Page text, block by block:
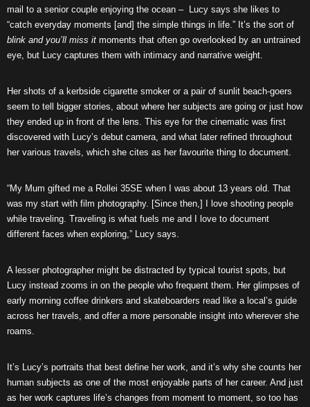
mail to a senior couple enjoying the ocean – Lucy says she likes to
“catch everyday moments [and] the simple things in life.” It’s the sort of
blink and you’ll miss it moments that often go overlooked by an untrained
eye, but Lucy captures them with intimacy and narrative weight.
Her shots of a kerbside cigarette smoker or a pair of sunlit beach-goers
seem to tell bigger stories, about where her subjects are going or just how
they ended up in front of the lens. This eye for the cinematic was first
discovered with Lucy’s debut camera, and what later refined throughout
her various travels, which she cites as her favourite thing to document.
“My Mum gifted me a Rollei 35SE when I was about 13 years old. That
was my start with film photography. [Since then,] I love shooting people
while traveling. Traveling is what fuels me and I love to document
different faces when exploring,” Lucy says.
A lesser photographer might be distracted by typical tourist spots, but
Lucy instead zooms in on the people who frequent them. Her glimpses of
early morning coffee drinkers and skateboarders read like a local’s guide
across her travels, and offer a more personable insight into wherever she
roams.
It’s Lucy’s portraits that best define her work, and it’s why she counts her
human subjects as one of the most enjoyable parts of her career. And just
as her work captures life’s changes from moment to moment, so too has